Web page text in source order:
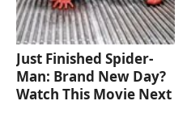
Just Finished Spider-
Man: Brand New Day?
Watch This Movie Next